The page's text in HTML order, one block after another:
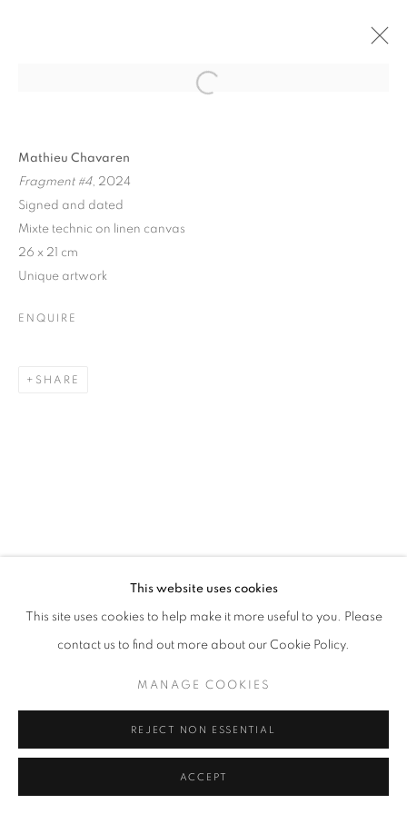
HORS-CADRE GALLERY, ROMAINVILLE, FRANCE
8 DECEMBER 2024 - 7 JANUARY 2025
MANAGE COOKIES
COPYRIGHT © 2026 MANON SAILLY
This website uses cookies
This site uses cookies to help make it more useful to you. Please
contact us to find out more about our Cookie Policy.
MANAGE COOKIES
REJECT NON ESSENTIAL
ACCEPT
Open a larger version of the
Mathieu Chavaren
Fragment #4, 2024
Signed and dated
Mixte technic on linen canvas
26 x 21 cm
Unique artwork
ENQUIRE
SHARE